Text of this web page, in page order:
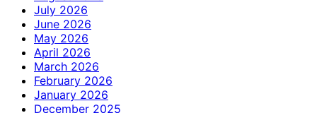
July 2026
June 2026
May 2026
April 2026
March 2026
February 2026
January 2026
December 2025